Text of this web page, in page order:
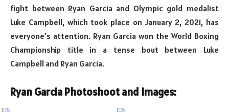
fight between Ryan Garcia and Olympic gold medalist
Luke Campbell, which took place on January 2, 2021, has
everyone’s attention. Ryan Garcia won the World Boxing
Championship title in a tense bout between Luke
Campbell and Ryan Garcia.
Ryan Garcia Photoshoot and Images: